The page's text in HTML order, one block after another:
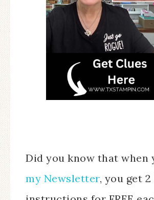
Did you know that when
my Newsletter, you get